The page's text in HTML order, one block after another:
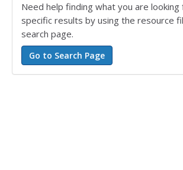
Need help finding what you are
specific results by using the resource
search page.